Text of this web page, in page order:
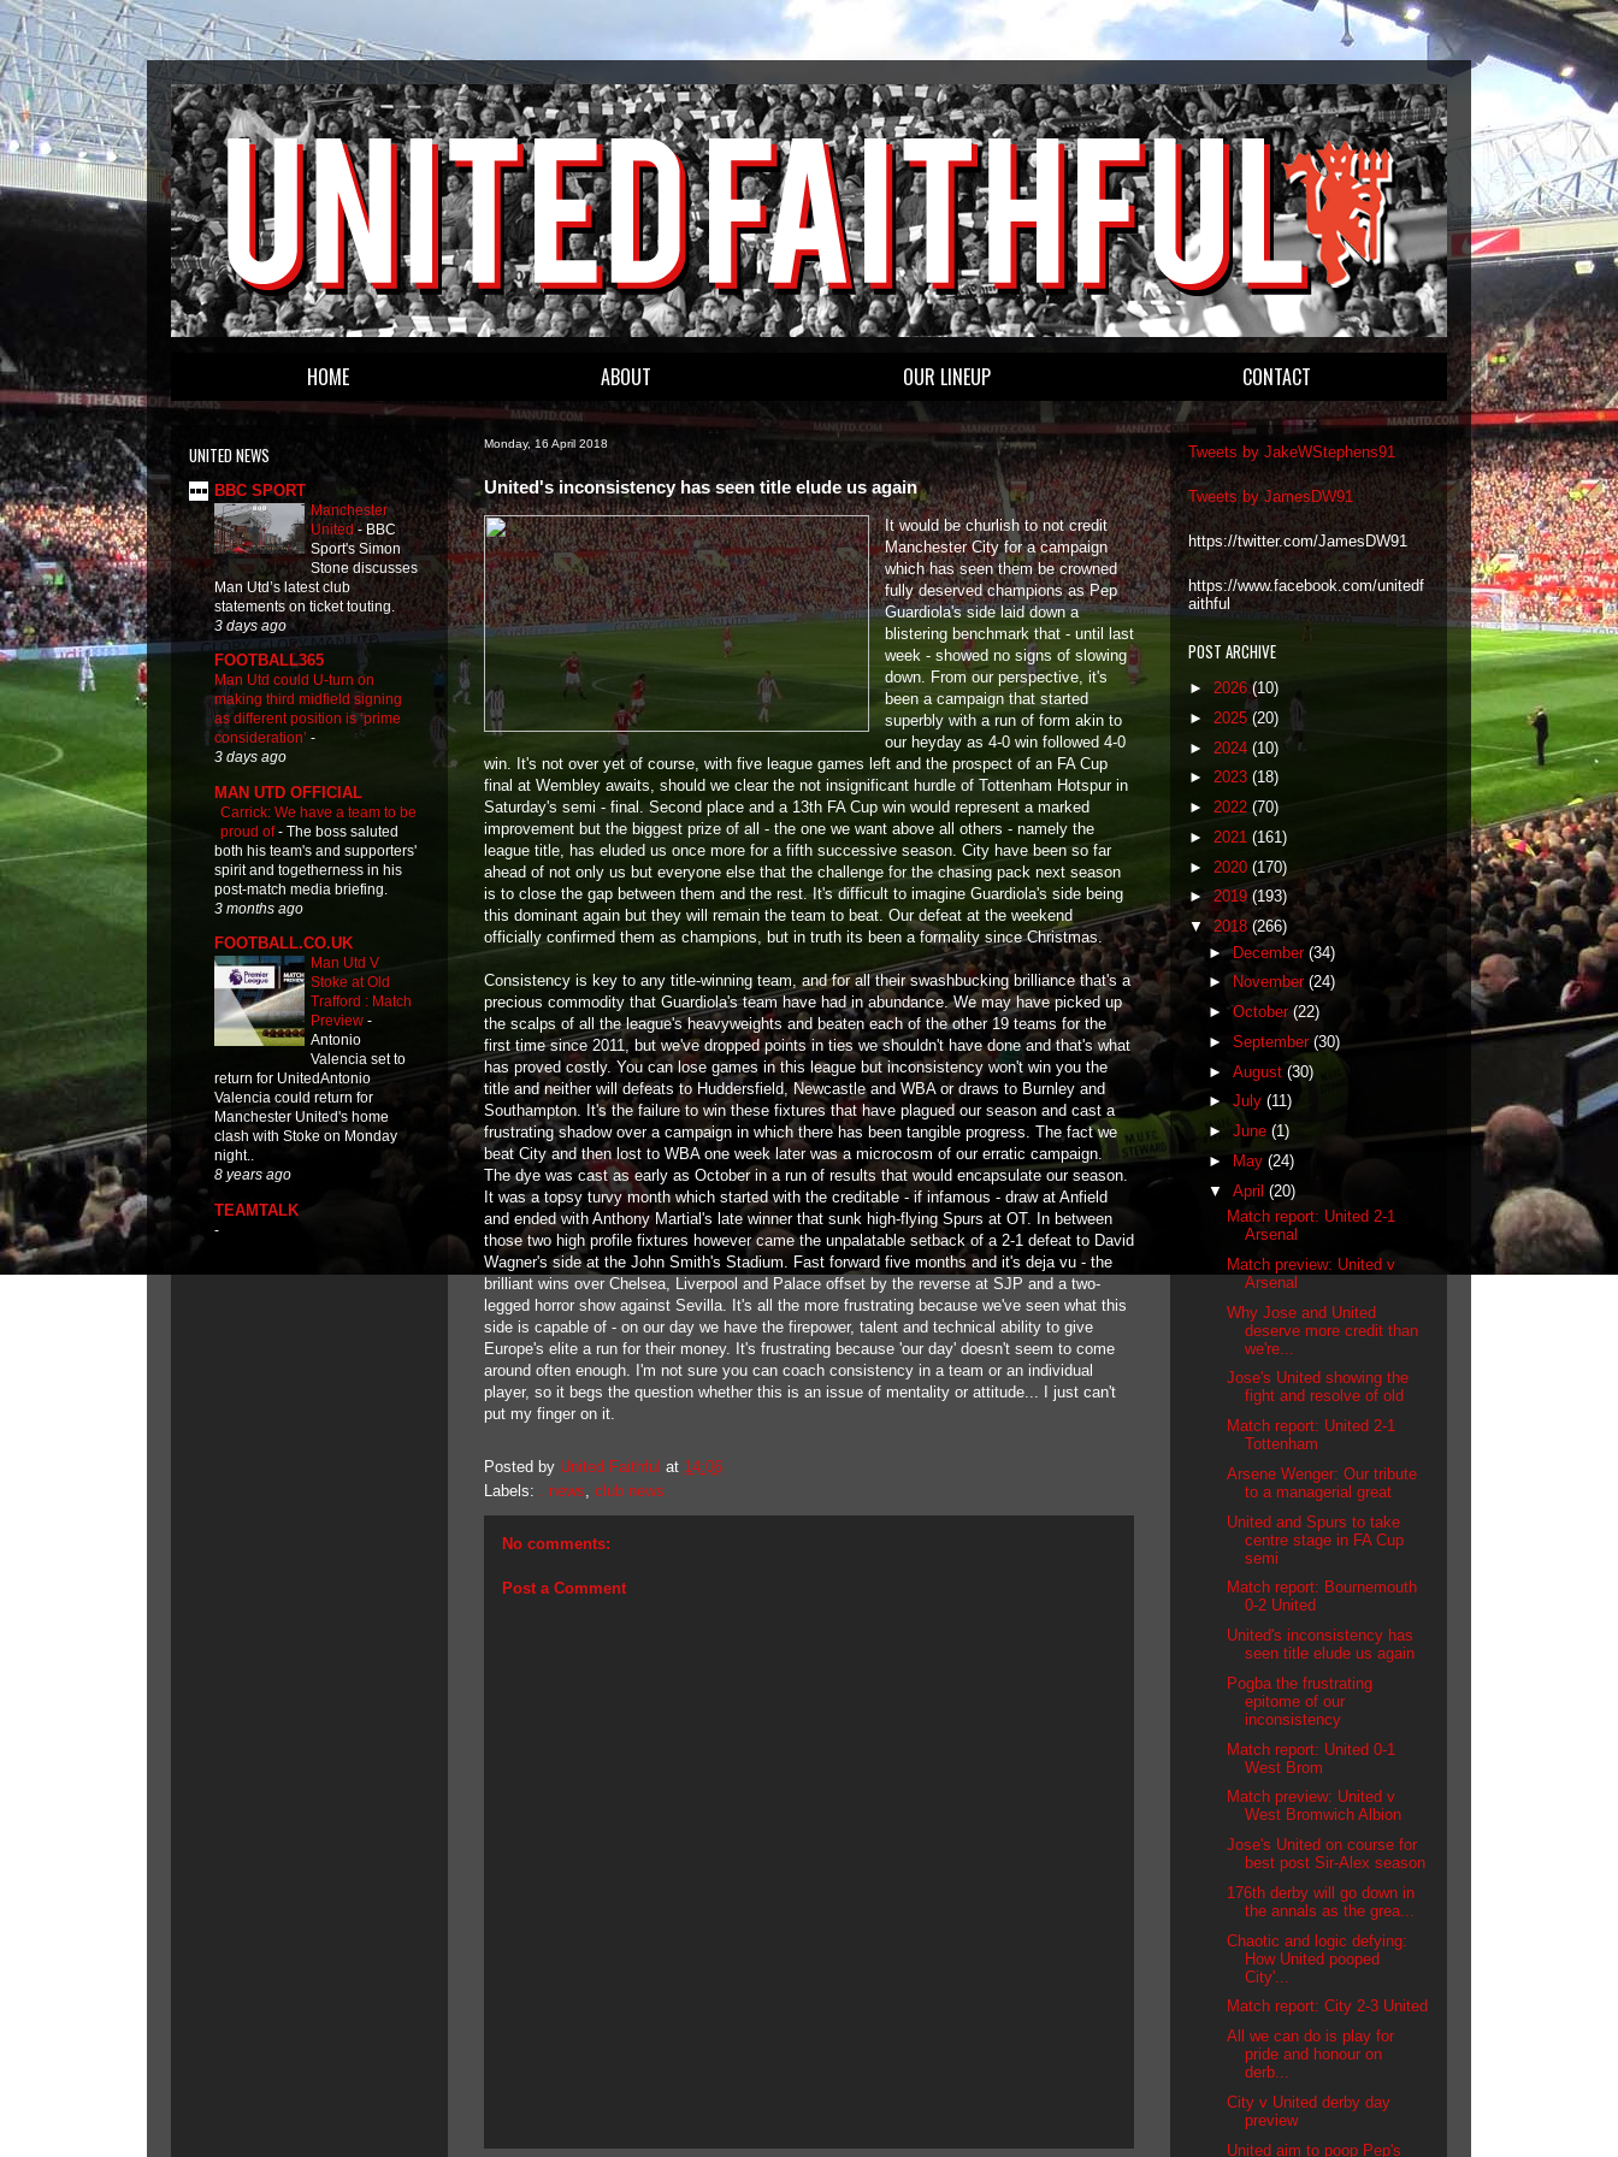
HOME ABOUT OUR LINEUP CONTACT
Monday, 16 April 2018
United's inconsistency has seen title elude us again
It would be churlish to not credit
Manchester City for a campaign
which has seen them be crowned
fully deserved champions as Pep
Guardiola's side laid down a
blistering benchmark that - until last
week - showed no signs of slowing
down. From our perspective, it's
been a campaign that started
superbly with a run of form akin to
our heyday as 4-0 win followed 4-0
win. It's not over yet of course, with five league games left and the prospect of an FA Cup
final at Wembley awaits, should we clear the not insignificant hurdle of Tottenham Hotspur in
Saturday's semi - final. Second place and a 13th FA Cup win would represent a marked
improvement but the biggest prize of all - the one we want above all others - namely the
league title, has eluded us once more for a fifth successive season. City have been so far
ahead of not only us but everyone else that the challenge for the chasing pack next season
is to close the gap between them and the rest. It's difficult to imagine Guardiola's side being
this dominant again but they will remain the team to beat. Our defeat at the weekend
officially confirmed them as champions, but in truth its been a formality since Christmas.
Consistency is key to any title-winning team, and for all their swashbucking brilliance that's a
precious commodity that Guardiola's team have had in abundance. We may have picked up
the scalps of all the league's heavyweights and beaten each of the other 19 teams for the
first time since 2011, but we've dropped points in ties we shouldn't have done and that's what
has proved costly. You can lose games in this league but inconsistency won't win you the
title and neither will defeats to Huddersfield, Newcastle and WBA or draws to Burnley and
Southampton. It's the failure to win these fixtures that have plagued our season and cast a
frustrating shadow over a campaign in which there has been tangible progress. The fact we
beat City and then lost to WBA one week later was a microcosm of our erratic campaign.
The dye was cast as early as October in a run of results that would encapsulate our season.
It was a topsy turvy month which started with the creditable - if infamous - draw at Anfield
and ended with Anthony Martial's late winner that sunk high-flying Spurs at OT. In between
those two high profile fixtures however came the unpalatable setback of a 2-1 defeat to David
Wagner's side at the John Smith's Stadium. Fast forward five months and it's deja vu - the
brilliant wins over Chelsea, Liverpool and Palace offset by the reverse at SJP and a two-
legged horror show against Sevilla. It's all the more frustrating because we've seen what this
side is capable of - on our day we have the firepower, talent and technical ability to give
Europe's elite a run for their money. It's frustrating because 'our day' doesn't seem to come
around often enough. I'm not sure you can coach consistency in a team or an individual
player, so it begs the question whether this is an issue of mentality or attitude... I just can't
put my finger on it.
Posted by United Faithful at 14:06
Labels:
. news club news
No comments:
Post a Comment
UNITED NEWS
BBC SPORT
Manchester
United - BBC
Sport's Simon
Stone discusses
Man Utd’s latest club
statements on ticket touting.
3 days ago
FOOTBALL365
Man Utd could U-turn on
making third midfield signing
as different position is ‘prime
consideration’ -
3 days ago
MAN UTD OFFICIAL
Carrick: We have a team to be
proud of- The boss saluted
both his team's and supporters'
spirit and togetherness in his
post-match media briefing.
3 months ago
FOOTBALL.CO.UK
Man Utd V
Stoke at Old
Trafford : Match
Preview -
Antonio
Valencia set to
return for UnitedAntonio
Valencia could return for
Manchester United's home
clash with Stoke on Monday
night..
8 years ago
TEAMTALK
-
Tweets by JakeWStephens91
Tweets by JamesDW91
https://twitter.com/JamesDW91
https://www.facebook.com/unitedf
aithful
POST ARCHIVE
► 2026(10)
► 2025 (20)
► 2024 (10)
► 2023 (18)
► 2022 (70)
► 2021 (161)
► 2020 (170)
►2019 (193)
▼2018 (266)
►December (34)
►
November (24)
►October (22)
► September (30)
► August (30)
► July (11)
► June (1)
►
May (24)
▼ April (20)
Match report: United 2-1
Arsenal
Match preview: United v
Arsenal
Why Jose and United
deserve more credit than
we're...
Jose's United showing the
fight and resolve of old
Match report: United 2-1
Tottenham
Arsene Wenger: Our tribute
to a managerial great
United and Spurs to take
centre stage in FA Cup
semi
Match report: Bournemouth
0-2 United
United's inconsistency has
seen title elude us again
Pogba the frustrating
epitome of our
inconsistency
Match report: United 0-1
West Brom
Match preview: United v
West Bromwich Albion
Jose's United on course for
best post Sir-Alex season
176th derby will go down in
the annals as the grea...
Chaotic and logic defying:
How United pooped
City'...
Match report: City 2-3 United
All we can do is play for
pride and honour on
derb...
City v United derby day
preview
United aim to poop Pep's